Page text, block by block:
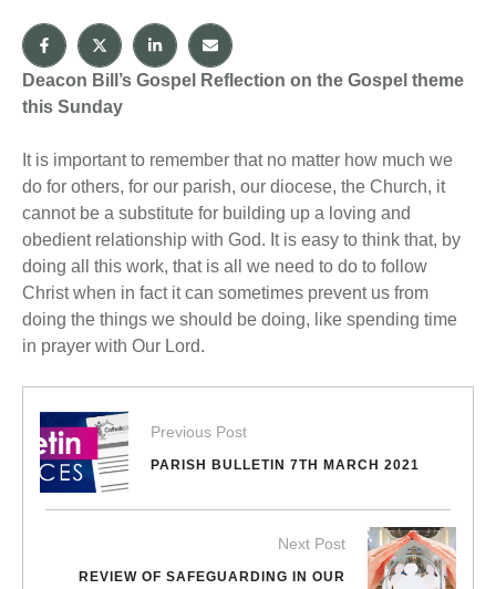
Deacon Bill’s Gospel Reflection on the Gospel theme
this Sunday
It is important to remember that no matter how much we
do for others, for our parish, our diocese, the Church, it
cannot be a substitute for building up a loving and
obedient relationship with God. It is easy to think that, by
doing all this work, that is all we need to do to follow
Christ when in fact it can sometimes prevent us from
doing the things we should be doing, like spending time
in prayer with Our Lord.
Previous Post
PARISH BULLETIN 7TH MARCH 2021
Next Post
REVIEW OF SAFEGUARDING IN OUR